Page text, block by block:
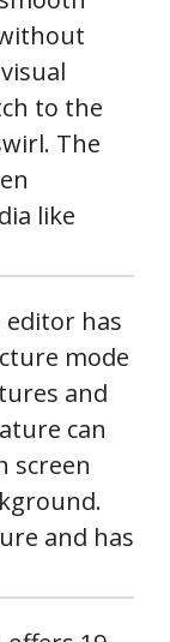
to the
The
like
editor has
mode
and
can
screen
and has